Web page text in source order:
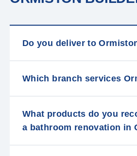
Do you deliver to
Which branch services
What products do you
a bathroom renovation in